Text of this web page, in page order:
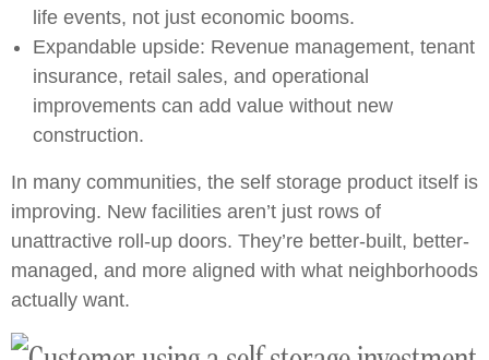
life events, not just economic booms.
Expandable upside: Revenue management, tenant
insurance, retail sales, and operational
improvements can add value without new
construction.
In many communities, the self storage product itself is
improving. New facilities aren’t just rows of
unattractive roll-up doors. They’re better-built, better-
managed, and more aligned with what neighborhoods
actually want.